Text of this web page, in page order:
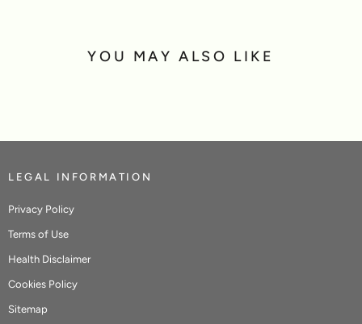
YOU MAY ALSO LIKE
LEGAL INFORMATION
Privacy Policy
Terms of Use
Health Disclaimer
Cookies Policy
Sitemap